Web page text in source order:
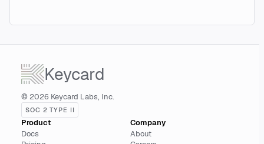
Keycard
© 2026 Keycard Labs, Inc.
SOC 2 TYPE II
Product
Docs
Company
About